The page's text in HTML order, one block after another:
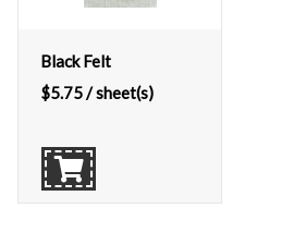
Black Felt
$5.75/ sheet(s)